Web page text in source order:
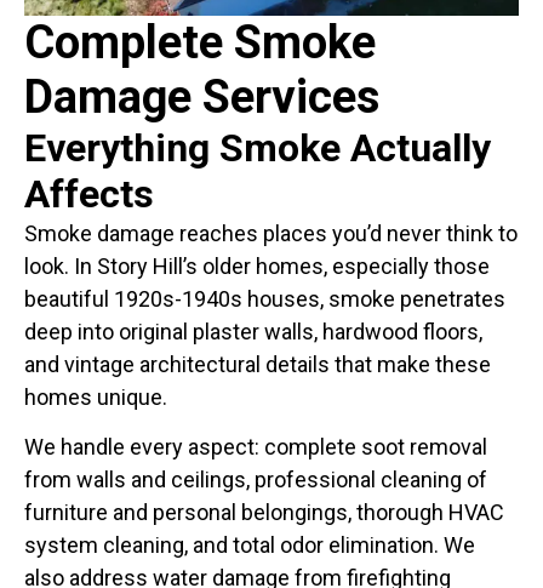
Complete Smoke
Damage Services
Everything Smoke Actually
Affects
Smoke damage reaches places you’d never think to
look. In Story Hill’s older homes, especially those
beautiful 1920s-1940s houses, smoke penetrates
deep into original plaster walls, hardwood floors,
and vintage architectural details that make these
homes unique.
We handle every aspect: complete soot removal
from walls and ceilings, professional cleaning of
furniture and personal belongings, thorough HVAC
system cleaning, and total odor elimination. We
also address water damage from firefighting